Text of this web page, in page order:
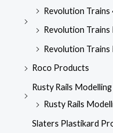
Revolution Trains
Revolution Trains
Revolution Trains
Roco Products
Rusty Rails Modelling
Rusty Rails
Slaters Plastikard